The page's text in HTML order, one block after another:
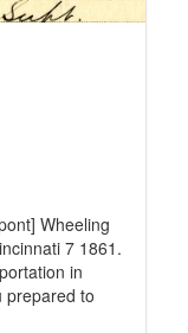
Wheeling
7 1861.
in
prepared to